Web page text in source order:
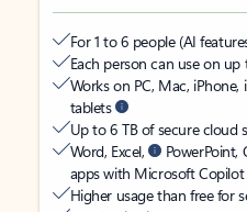
For 1 to 6 people (AI
Each person can use on
Works on PC, Mac,
tablets
Up to 6 TB of secure cloud
Word, Excel,
apps with Microsoft Copilot
Higher usage than free for